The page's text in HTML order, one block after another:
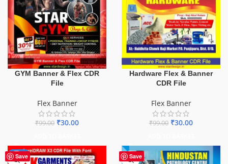
GYM Banner & Flex CDR
File
Flex Banner
₹99.00 ₹30.00
Hardware Flex & Banner
CDR File
Flex Banner
₹99.00 ₹30.00
Save
-70% Save